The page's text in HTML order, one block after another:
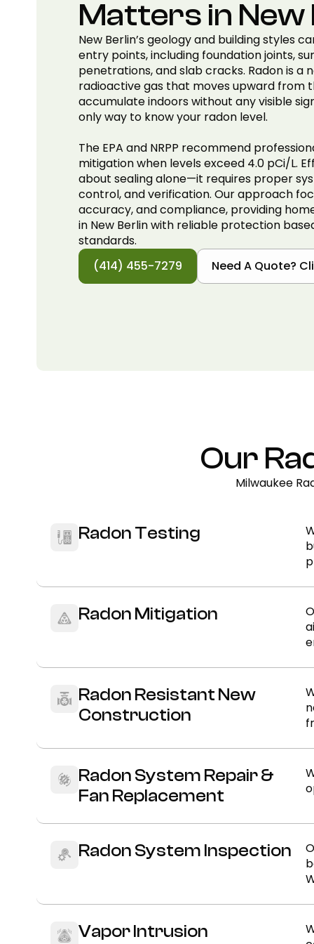
Matters in New
New Berlin’s geology and building styles
entry points, including foundation joints,
penetrations, and slab cracks. Radon is a
radioactive gas that moves upward from
accumulate indoors without any visible
only way to know your radon level.
The EPA and NRPP recommend
mitigation when levels exceed 4.0 pCi/L.
about sealing alone—it requires proper
control, and verification. Our approach
accuracy, and compliance, providing
in New Berlin with reliable protection
standards.
(414) 455-7279
Need A Quote?
Our
Milwaukee
Radon Testing
Radon Mitigation
Radon Resistant New
Construction
Radon System Repair &
Fan Replacement
Radon System Inspection
Vapor Intrusion